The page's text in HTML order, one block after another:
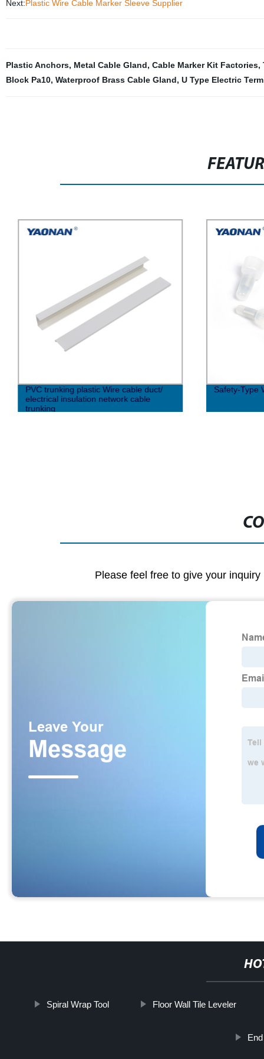
Next:Plastic Wire Cable Marker Sleeve Supplier
Plastic Anchors, Metal Cable Gland, Cable Marker Kit Factories,
Block Pa10, Waterproof Brass Cable Gland, U Type Electric
PVC trunking plastic Wire cable duct/
electrical insulation network cable
trunking
Safety-Type
Please feel free to give your
Spiral Wrap Tool Floor Wall Tile Leveler